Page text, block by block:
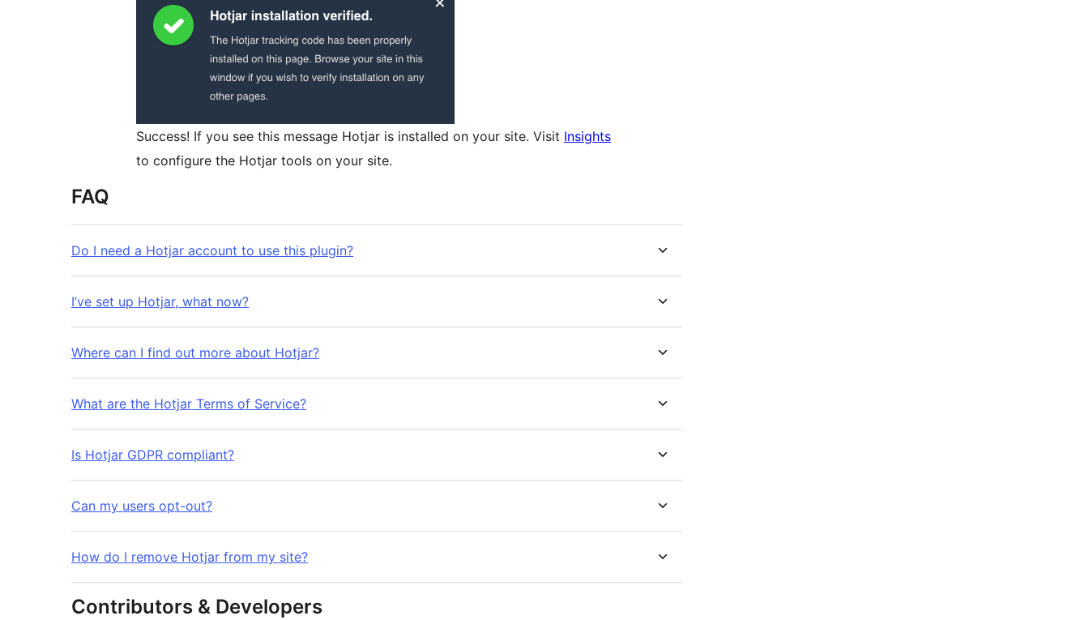
Success! If you see this message Hotjar is installed on your site. Visit Insights
to configure the Hotjar tools on your site.
FAQ
Do I need a Hotjar account to use this plugin?
I’ve set up Hotjar, what now?
Where can I find out more about Hotjar?
What are the Hotjar Terms of Service?
Is Hotjar GDPR compliant?
Can my users opt-out?
How do I remove Hotjar from my site?
Contributors & Developers